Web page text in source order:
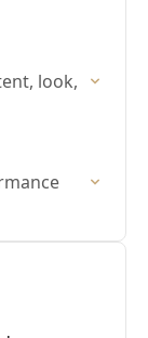
look,